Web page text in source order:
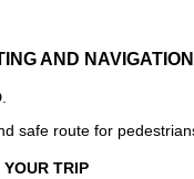
AND NAVIGATION
safe route for
TRIP